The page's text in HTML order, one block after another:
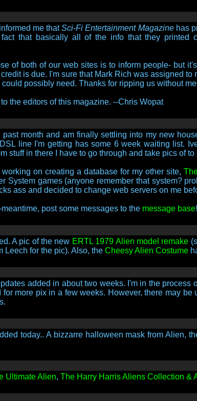
me thatSci-Fi Entertainment Magazinehas
that basically all of the info that they printed
of both of our web sites is to inform people- but
is due. I'm sure that Mark Rich was assigned
possibly need. Thanks for ripping us without
the editors of this magazine. --Chris Wopat
month and am finally settling into my new
line I'm getting has some 6 week waiting list.
stuff in there I have to go through and take pics of
working on creating a database for my other site,
System games (anyone remember that system?
ass and decided to change web servers on me
post some messages to the message base!
A pic of the new ERTL 1979 Alien model remake
Leech for the pic). Also, the Cheesy Alien Costume
added in about two weeks. I'm in the
for more pix in a few weeks. However, there may
today.. A bizzarre halloween mask from Alien,
Ultimate Alien, The Harry Harris Aliens Collection &